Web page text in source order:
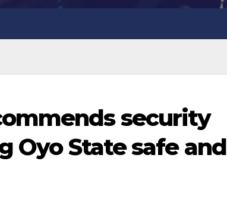
security
Oyo State safe and